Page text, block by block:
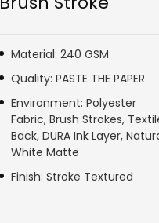
Material: 240 GSM
Quality: PASTE THE PAPER
Environment: Polyester
Fabric, Brush Strokes,
Back, DURA Ink Layer,
White Matte
Finish: Stroke Textured